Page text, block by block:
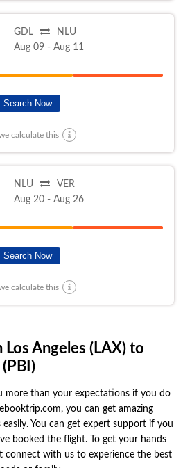
GDL
NLU
Aug 09 - Aug 11
Search Now
calculate this
NLU
VER
Aug 20 - Aug 26
Search Now
calculate this
Angeles (LAX) to
more than your expectations if you do
you can get amazing
You can get expert support if you
booked the flight. To get your hands
connect with us to experience the best